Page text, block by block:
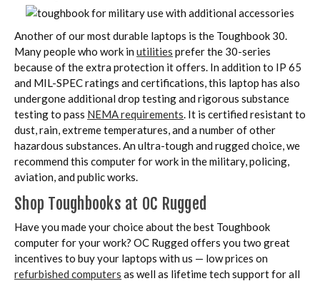
Another of our most durable laptops is the Toughbook 30.
Many people who work in utilities prefer the 30-series
because of the extra protection it offers. In addition to IP 65
and MIL-SPEC ratings and certifications, this laptop has also
undergone additional drop testing and rigorous substance
testing to pass NEMA requirements . It is certified resistant to
dust, rain, extreme temperatures, and a number of other
hazardous substances. An ultra-tough and rugged choice, we
recommend this computer for work in the military, policing,
aviation, and public works.
Shop Toughbooks at OC Rugged
Have you made your choice about the best Toughbook
computer for your work? OC Rugged offers you two great
incentives to buy your laptops with us — low prices on
refurbished computers as well as lifetime tech support for all